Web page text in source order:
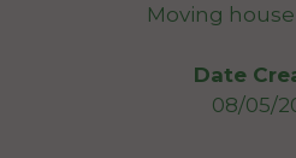
Moving
Date
08/05/